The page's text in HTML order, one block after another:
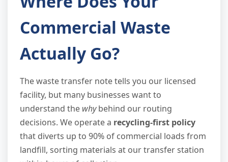
Commercial Waste
Actually Go?
The waste transfer note tells you our licensed
facility, but many businesses want to
understand the whybehind our routing
decisions. We operate a recycling-first policy
that diverts up to 90% of commercial loads from
landfill, sorting materials at our transfer station